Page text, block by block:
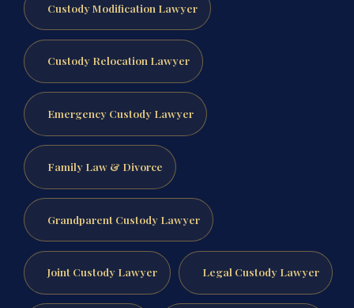
Custody Modification Lawyer
Custody Relocation Lawyer
Emergency Custody Lawyer
Family Law & Divorce
Grandparent Custody Lawyer
Joint Custody Lawyer Legal Custody Lawyer